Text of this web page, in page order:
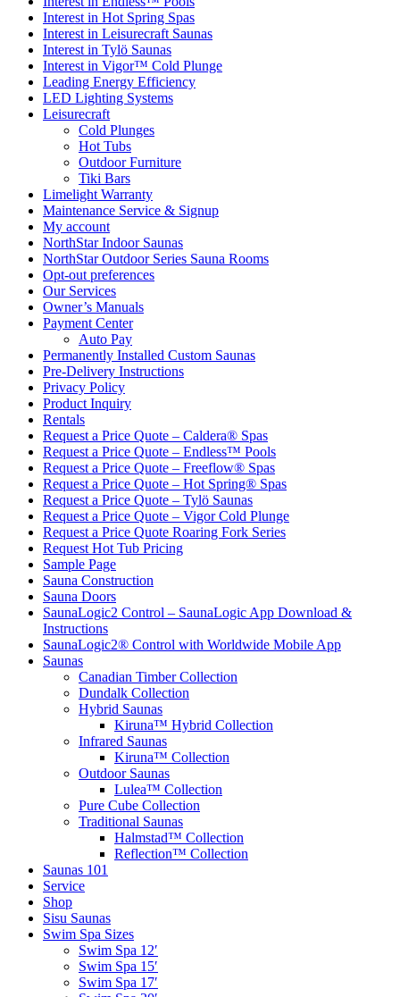
Interest in Hot Spring Spas
Interest in Leisurecraft Saunas
Interest in Tylö Saunas
Interest in Vigor™ Cold Plunge
Leading Energy Efficiency
LED Lighting Systems
Leisurecraft
Cold Plunges
Hot Tubs
Outdoor Furniture
Tiki Bars
Limelight Warranty
Maintenance Service & Signup
My account
NorthStar Indoor Saunas
NorthStar Outdoor Series Sauna Rooms
Opt-out preferences
Our Services
Owner’s Manuals
Payment Center
Auto Pay
Permanently Installed Custom Saunas
Pre-Delivery Instructions
Privacy Policy
Product Inquiry
Rentals
Request a Price Quote – Caldera® Spas
Request a Price Quote – Endless™ Pools
Request a Price Quote – Freeflow® Spas
Request a Price Quote – Hot Spring® Spas
Request a Price Quote – Tylö Saunas
Request a Price Quote – Vigor Cold Plunge
Request a Price Quote Roaring Fork Series
Request Hot Tub Pricing
Sample Page
Sauna Construction
Sauna Doors
SaunaLogic2 Control – SaunaLogic App Download &
Instructions
SaunaLogic2® Control with Worldwide Mobile App
Saunas
Canadian Timber Collection
Dundalk Collection
Hybrid Saunas
Kiruna™ Hybrid Collection
Infrared Saunas
Kiruna™ Collection
Outdoor Saunas
Lulea™ Collection
Pure Cube Collection
Traditional Saunas
Halmstad™ Collection
Reflection™ Collection
Saunas 101
Service
Shop
Sisu Saunas
Swim Spa Sizes
Swim Spa 12′
Swim Spa 15′
Swim Spa 17′